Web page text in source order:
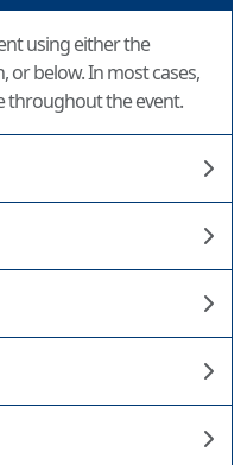
using either the
or below. In most cases,
throughout the event.